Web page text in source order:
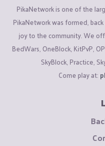
PikaNetwork is one of the
PikaNetwork was formed,
joy to the community. We
BedWars, OneBlock, KitPvP,
SkyBlock, Practice,
Come play at: